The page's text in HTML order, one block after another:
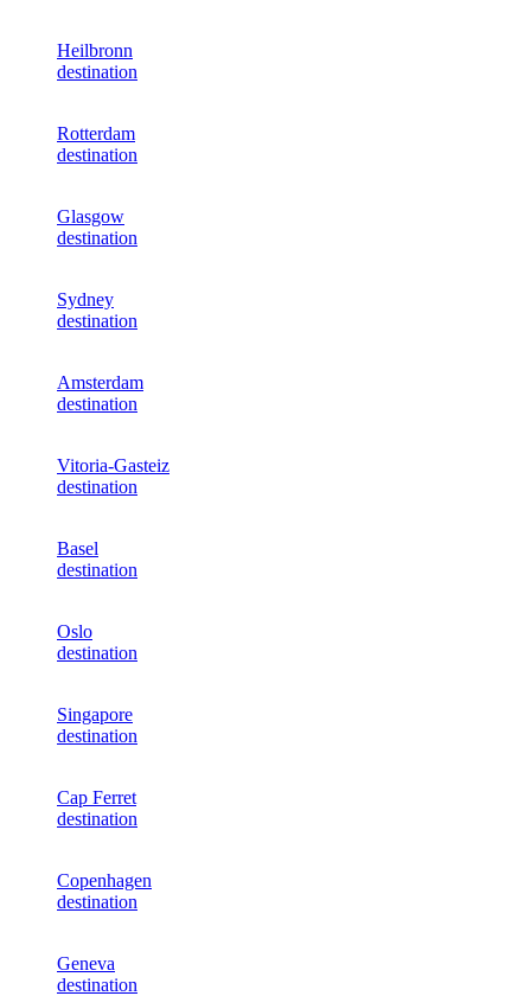
Heilbronn
destination
Rotterdam
destination
Glasgow
destination
Sydney
destination
Amsterdam
destination
Vitoria-Gasteiz
destination
Basel
destination
Oslo
destination
Singapore
destination
Cap Ferret
destination
Copenhagen
destination
Geneva
destination